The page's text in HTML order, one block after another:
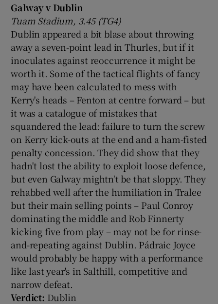
Galway v Dublin
Tuam Stadium, 3.45 (TG4)
Dublin appeared a bit blase about throwing
away a seven-point lead in Thurles, but if it
inoculates against reoccurrence it might be
worth it. Some of the tactical flights of fancy
may have been calculated to mess with
Kerry's heads – Fenton at centre forward – but
it was a catalogue of mistakes that
squandered the lead: failure to turn the screw
on Kerry kick-outs at the end and a ham-fisted
penalty concession. They did show that they
hadn't lost the ability to exploit loose defence,
but even Galway mightn't be that sloppy. They
rehabbed well after the humiliation in Tralee
but their main selling points – Paul Conroy
dominating the middle and Rob Finnerty
kicking five from play – may not be for rinse-
and-repeating against Dublin. Pádraic Joyce
would probably be happy with a performance
like last year's in Salthill, competitive and
narrow defeat.
Verdict: Dublin